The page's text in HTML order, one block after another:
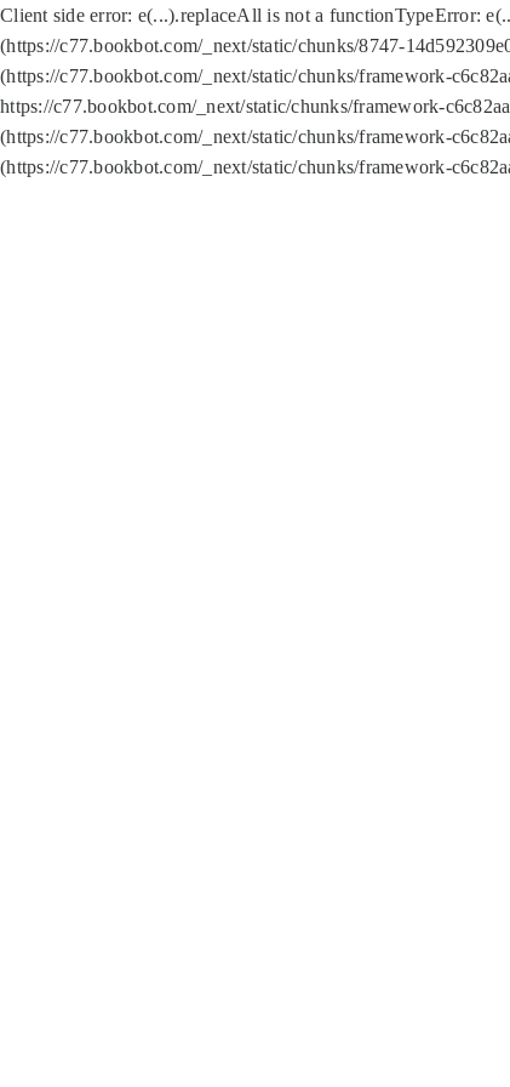
Client side error: e(...).replaceAll is not a functionTypeError:
(https://c77.bookbot.com/_next/static/chunks/8747-
(https://c77.bookbot.com/_next/static/chunks/framework-
https://c77.bookbot.com/_next/static/chunks/framework-
(https://c77.bookbot.com/_next/static/chunks/framework-
(https://c77.bookbot.com/_next/static/chunks/framework-